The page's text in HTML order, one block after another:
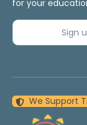
for your
Sign
We Support